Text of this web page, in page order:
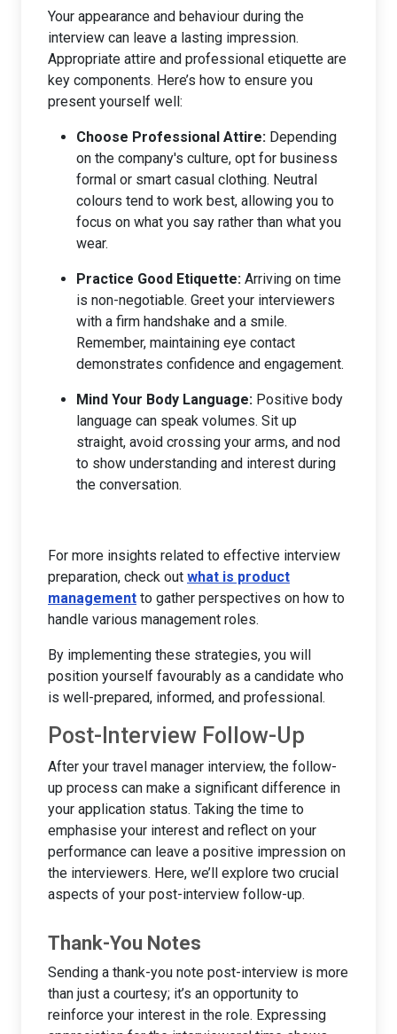
Your appearance and behaviour during the
interview can leave a lasting impression.
Appropriate attire and professional etiquette are
key components. Here’s how to ensure you
present yourself well:
Choose Professional Attire: Depending
on the company's culture, opt for business
formal or smart casual clothing. Neutral
colours tend to work best, allowing you to
focus on what you say rather than what you
wear.
Practice Good Etiquette: Arriving on time
is non-negotiable. Greet your interviewers
with a firm handshake and a smile.
Remember, maintaining eye contact
demonstrates confidence and engagement.
Mind Your Body Language: Positive body
language can speak volumes. Sit up
straight, avoid crossing your arms, and nod
to show understanding and interest during
the conversation.
For more insights related to effective interview
preparation, check out what is product
management to gather perspectives on how to
handle various management roles.
By implementing these strategies, you will
position yourself favourably as a candidate who
is well-prepared, informed, and professional.
Post-Interview Follow-Up
After your travel manager interview, the follow-
up process can make a significant difference in
your application status. Taking the time to
emphasise your interest and reflect on your
performance can leave a positive impression on
the interviewers. Here, we’ll explore two crucial
aspects of your post-interview follow-up.
Thank-You Notes
Sending a thank-you note post-interview is more
than just a courtesy; it’s an opportunity to
reinforce your interest in the role. Expressing